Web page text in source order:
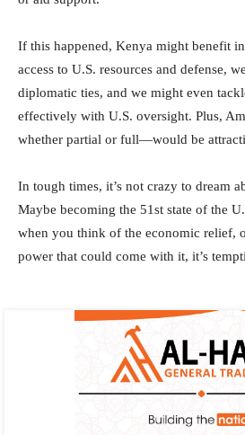
If this happened, Kenya might benefit
access to U.S. resources and defense,
diplomatic ties, and we might even
effectively with U.S. oversight. Plus,
whether partial or full—would be
In tough times, it’s not crazy to dream
Maybe becoming the 51st state of the
when you think of the economic relief,
power that could come with it, it’s